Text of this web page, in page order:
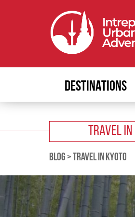
DESTINATIONS
TRAVEL IN
BLOG >TRAVEL IN KYOTO